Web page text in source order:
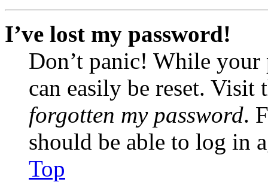
I’ve lost my password!
Don’t panic! While your
can easily be reset.
forgotten my password.
should be able to log in
Top